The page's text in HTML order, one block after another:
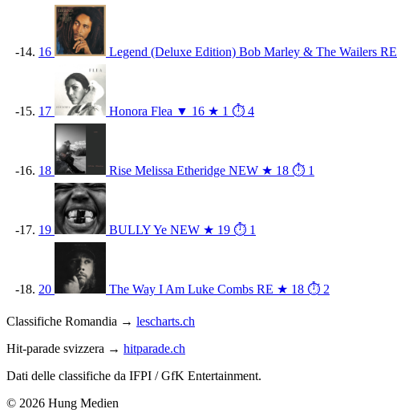
16 Legend (Deluxe Edition) Bob Marley & The Wailers RE
17 Honora Flea ▼ 16 ★ 1 ⏱ 4
18 Rise Melissa Etheridge NEW ★ 18 ⏱ 1
19 BULLYYe NEW ★ 19 ⏱ 1
20 The Way I Am Luke Combs RE ★ 18 ⏱ 2
Classifiche Romandia → lescharts.ch
Hit-parade svizzera → hitparade.ch
Dati delle classifiche da IFPI / GfK Entertainment.
© 2026 Hung Medien